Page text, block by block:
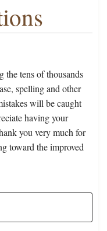
the tens of thousands
spelling and other
will be caught
having your
you very much for
toward the improved